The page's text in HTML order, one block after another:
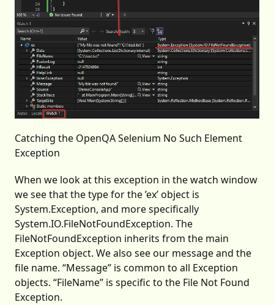
Catching the OpenQA Selenium No Such Element
Exception
When we look at this exception in the watch window
we see that the type for the ’ex’ object is
System.Exception, and more specifically
System.IO.FileNotFoundException. The
FileNotFoundException inherits from the main
Exception object. We also see our message and the
file name. “Message” is common to all Exception
objects. “FileName” is specific to the File Not Found
Exception.